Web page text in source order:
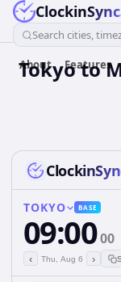
ClockinSync
Search cities,
About Features
Tokyo to
TOKYO BASE
09:0000
‹ Thu, Aug 6 ›